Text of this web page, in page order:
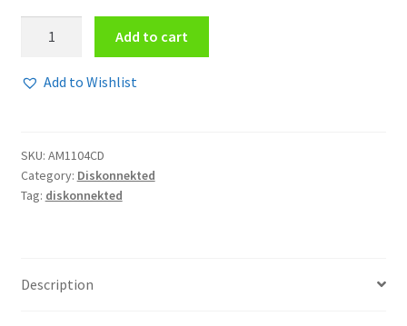
school
quantity
Add to cart
Add to Wishlist
SKU: AM1104CD
Category: Diskonnekted
Tag: diskonnekted
Description